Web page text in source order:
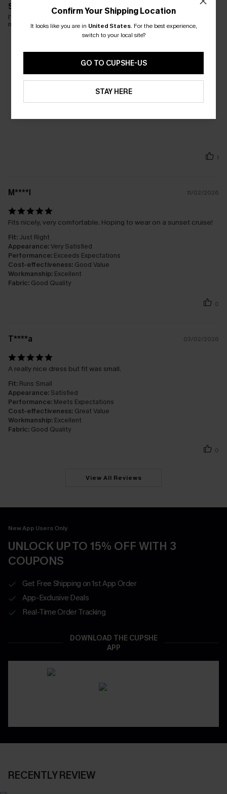
So pretty
I'm wearing a medium; I could have pulled off a small. The
material is very stretchy and comfortable.
1
M****l 11/02/2026
Fits nicely, very comfortable. Hoping to wear on a sunset cruise!
Fit: Just Right
Appearance:Very Satisfied
Performance: Exceeds Expectations
Cost-effectiveness: Good Value
Workmanship: Excellent
Fabric: Good Quality
0
T****a 03/02/2026
A really nice dress but fit was small.
Fit: Runs Small
Appearance: Satisfied
Performance: Meets Expectations
Cost-effectiveness: Great Value
Workmanship: Excellent
Fabric: Good Quality
0
View All Reviews
New App Users Only
UNLOCK UP TO 15% OFF WITH 3
COUPONS
Get Free Shipping on 1st App Order
App-Exclusive Deals
Real-Time Order Tracking
DOWNLOAD THE CUPSHE
APP
RECENTLY REVIEW
Confirm Your Shipping Location
It looks like you are in United States. For the best experience,
switch to your local site?
GO TO CUPSHE-US
STAY HERE